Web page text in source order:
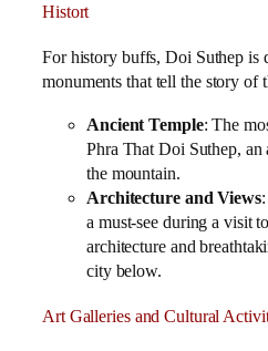
Histort
For history buffs, Doi Suthep is
monuments that tell the story of
Ancient Temple: The
Phra That Doi Suthep, an
the mountain.
Architecture and Views
a must-see during a visit
architecture and
city below.
Art Galleries and Cultural